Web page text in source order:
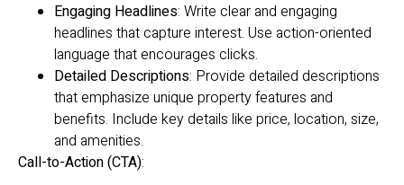
Engaging Headlines: Write clear and engaging
headlines that capture interest. Use action-oriented
language that encourages clicks.
Detailed Descriptions: Provide detailed descriptions
that emphasize unique property features and
benefits. Include key details like price, location, size,
and amenities.
Call-to-Action (CTA):